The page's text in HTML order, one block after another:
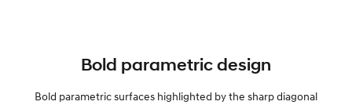
Bold parametric design
Bold parametric surfaces highlighted by the sharp diagonal